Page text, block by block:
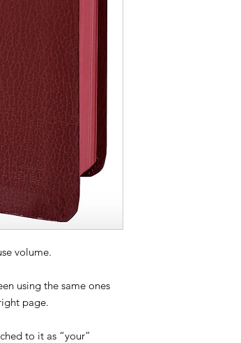
volume.
using the same ones
page.
to it as “your”